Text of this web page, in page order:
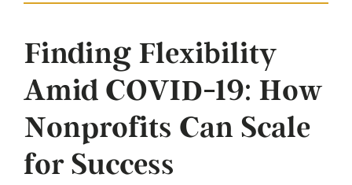
Finding Flexibility
Amid COVID-19: How
Nonprofits Can Scale
for Success